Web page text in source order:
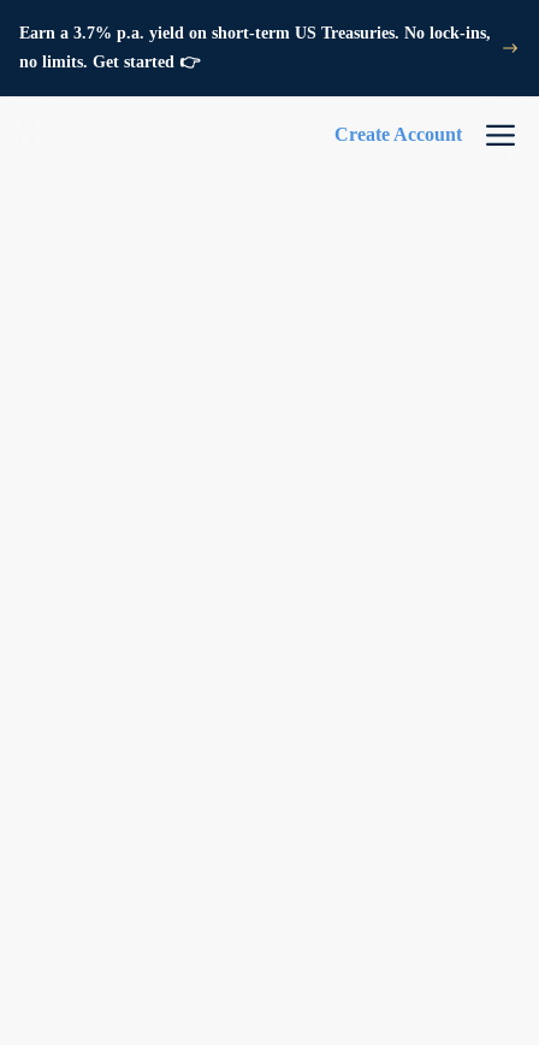
Earn a 3.7% p.a. yield on short-term US Treasuries. No lock-ins,
no limits. Get started 👉
Create Account